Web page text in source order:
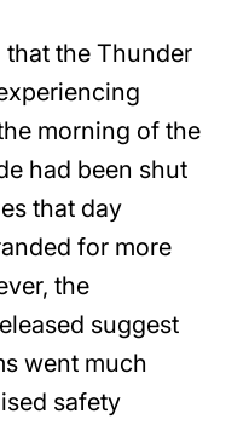
that the Thunder
morning of the
had been shut
that day
for more
the
suggest
went much
safety